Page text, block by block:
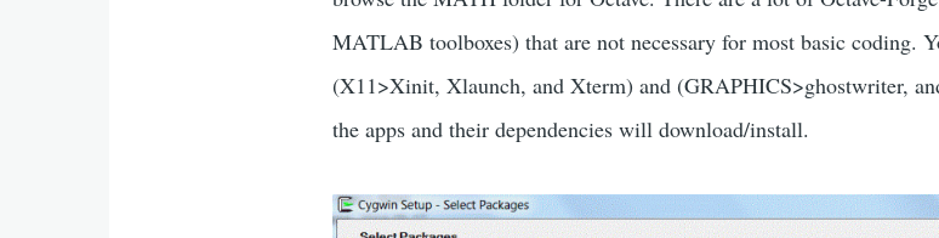
MATLAB toolboxes) that are not necessary for most basic coding.
(X11>Xinit, Xlaunch, and Xterm) and (GRAPHICS>ghostwriter,
the apps and their dependencies will download/install.